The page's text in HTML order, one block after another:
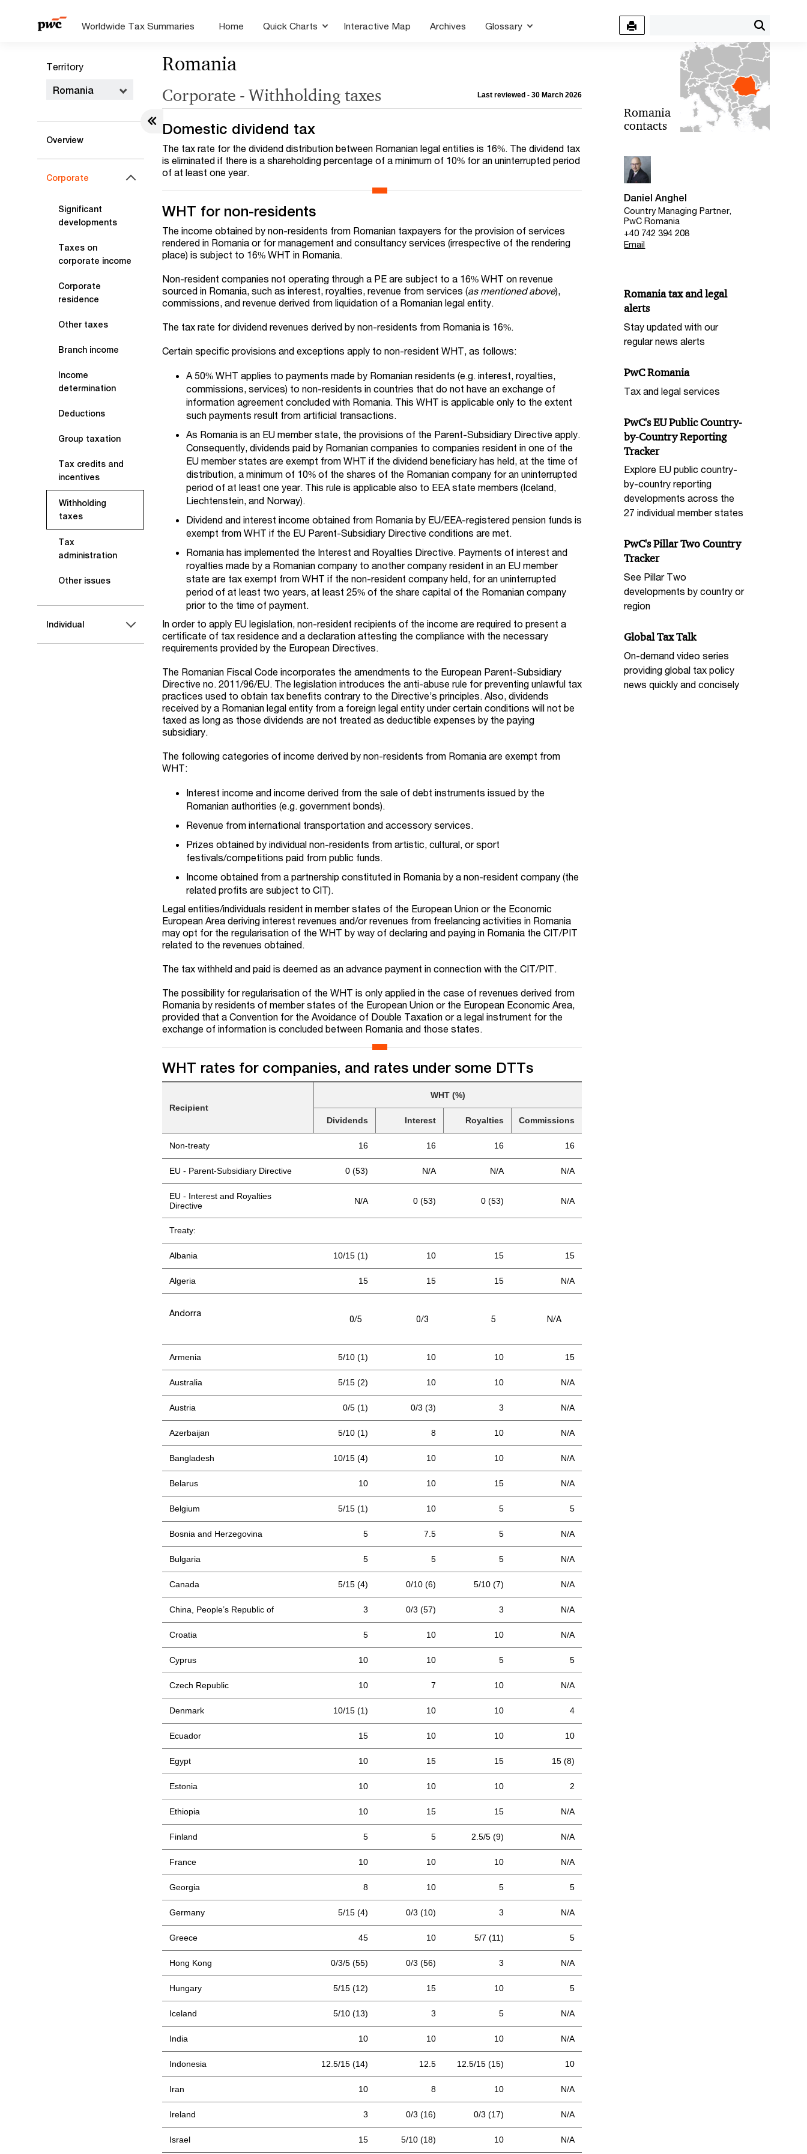
Worldwide Tax Summaries Home Quick Charts Interactive Map Archives Glossary
Territory
Romania
Overview
Corporate
Significant
developments
Taxes on
corporate income
Corporate
residence
Other taxes
Branch income
Income
determination
Deductions
Group taxation
Tax credits and
incentives
Withholding
taxes
Tax
administration
Other issues
Individual
Romania
Corporate - Withholding taxes Last reviewed - 30 March 2026
Domestic dividend tax
The tax rate for the dividend distribution between Romanian legal entities is 16%. The dividend tax
is eliminated if there is a shareholding percentage of a minimum of 10% for an uninterrupted period
of at least one year.
WHT for non-residents
The income obtained by non-residents from Romanian taxpayers for the provision of services
rendered in Romania or for management and consultancy services (irrespective of the rendering
place) is subject to 16% WHT in Romania.
Non-resident companies not operating through a PE are subject to a 16% WHT on revenue
sourced in Romania, such as interest, royalties, revenue from services (as mentioned above),
commissions, and revenue derived from liquidation of a Romanian legal entity.
The tax rate for dividend revenues derived by non-residents from Romania is 16%.
Certain specific provisions and exceptions apply to non-resident WHT, as follows:
A 50% WHT applies to payments made by Romanian residents (e.g. interest, royalties,
commissions, services) to non-residents in countries that do not have an exchange of
information agreement concluded with Romania. This WHT is applicable only to the extent
such payments result from artificial transactions.
As Romania is an EU member state, the provisions of the Parent-Subsidiary Directive apply.
Consequently, dividends paid by Romanian companies to companies resident in one of the
EU member states are exempt from WHT if the dividend beneficiary has held, at the time of
distribution, a minimum of 10% of the shares of the Romanian company for an uninterrupted
period of at least one year. This rule is applicable also to EEA state members (Iceland,
Liechtenstein, and Norway).
Dividend and interest income obtained from Romania by EU/EEA-registered pension funds is
exempt from WHTif the EU Parent-Subsidiary Directive conditions are met.
Romania has implemented the Interest and Royalties Directive. Payments of interest and
royalties made by a Romanian company to another company resident in an EU member
state are tax exempt from WHT if the non-resident company held, for an uninterrupted
period of at least two years, at least 25% of the share capital of the Romanian company
prior to the time of payment.
In order to apply EU legislation, non-resident recipients of the income are required to present a
certificate of tax residence and a declaration attesting the compliance with the necessary
requirements provided by the European Directives.
The Romanian Fiscal Code incorporates the amendments to the European Parent-Subsidiary
Directive no. 2011/96/EU. The legislation introduces the anti-abuse rule for preventing unlawful tax
practices used to obtain tax benefits contrary to the Directive’s principles. Also, dividends
received by a Romanian legal entity from a foreign legal entity under certain conditions will not be
taxed as long as those dividends are not treated as deductible expenses by the paying
subsidiary.
The following categories of income derived by non-residents from Romania are exempt from
WHT:
Interest income and income derived from the sale of debt instruments issued by the
Romanian authorities (e.g. government bonds).
Revenue from international transportation and accessory services.
Prizes obtained by individual non-residents from artistic, cultural, or sport
festivals/competitions paid from public funds.
Income obtained from a partnership constituted in Romania by a non-resident company (the
related profits are subject to CIT).
Legal entities/individuals resident in member states of the European Union or the Economic
European Area deriving interest revenues and/or revenues from freelancing activities in Romania
may opt for the regularisation of the WHT by way of declaring and paying in Romania the CIT/PIT
related to the revenues obtained.
The tax withheld and paid is deemed as an advance payment in connection with the CIT/PIT.
The possibility for regularisation of the WHT is only applied in the case of revenues derived from
Romania by residents of member states of the European Union or the European Economic Area,
provided that a Convention for the Avoidance of Double Taxation or a legal instrument for the
exchange of information is concluded between Romania and those states.
WHT rates for companies, and rates under some DTTs
Recipient
WHT (%)
Dividends Interest Royalties Commissions
Non-treaty 16 16 16 16
EU - Parent-Subsidiary Directive 0 (53) N/A N/A N/A
EU - Interest and Royalties
Directive
N/A 0 (53) 0 (53) N/A
Treaty:
Albania 10/15 (1) 10 15 15
Algeria 15 15 15 N/A
Andorra
0/5 0/3 5 N/A
Armenia 5/10 (1) 10 10 15
Australia 5/15 (2) 10 10 N/A
Austria 0/5 (1) 0/3 (3) 3 N/A
Azerbaijan 5/10 (1) 8 10 N/A
Bangladesh 10/15 (4) 10 10 N/A
Belarus 10 10 15 N/A
Belgium 5/15 (1) 10 5 5
Bosnia and Herzegovina 5 7.5 5 N/A
Bulgaria 5 5 5 N/A
Canada 5/15 (4) 0/10 (6) 5/10 (7) N/A
China, People’s Republic of 3 0/3 (57) 3 N/A
Croatia 5 10 10 N/A
Cyprus 10 10 5 5
Czech Republic 10 7 10 N/A
Denmark 10/15 (1) 10 10 4
Ecuador 15 10 10 10
Egypt 10 15 15 15 (8)
Estonia 10 10 10 2
Ethiopia 10 15 15 N/A
Finland 5 5 2.5/5 (9) N/A
France 10 10 10 N/A
Georgia 8 10 5 5
Germany 5/15 (4) 0/3 (10) 3 N/A
Greece 45 10 5/7 (11) 5
Hong Kong 0/3/5 (55) 0/3 (56) 3 N/A
Hungary 5/15 (12) 15 10 5
Iceland 5/10 (13) 3 5 N/A
India 10 10 10 N/A
Indonesia 12.5/15 (14) 12.5 12.5/15 (15) 10
Iran 10 8 10 N/A
Ireland 3 0/3 (16) 0/3 (17) N/A
Israel 15 5/10 (18) 10 N/A
Romania
contacts
Daniel Anghel
Country Managing Partner,
PwC Romania
+40 742 394 208
Email
Romania tax and legal
alerts
Stay updated with our
regular news alerts
PwC Romania
Tax and legal services
PwC's EU Public Country-
by-Country Reporting
Tracker
Explore EU public country-
by-country reporting
developments across the
27 individual member states
PwC's Pillar Two Country
Tracker
See Pillar Two
developments by country or
region
Global Tax Talk
On-demand video series
providing global tax policy
news quickly and concisely